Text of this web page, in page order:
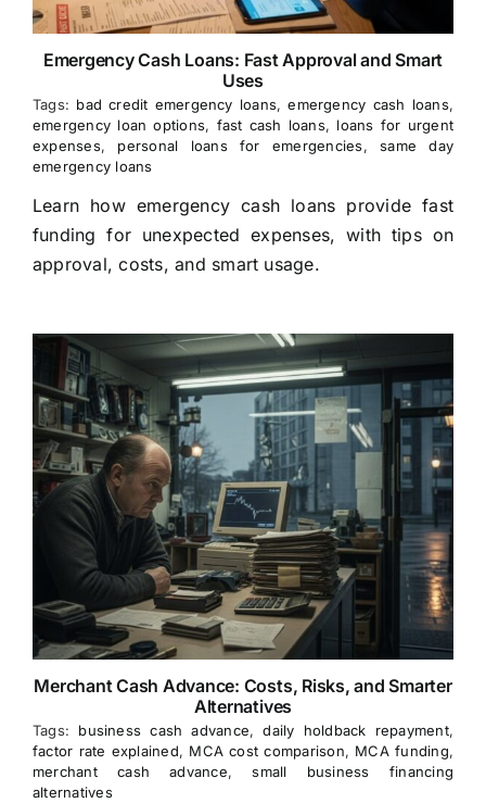
Emergency Cash Loans: Fast Approval and Smart
Uses
Tags: bad credit emergency loans,emergency cash loans,
emergency loan options, fast cash loans, loans for urgent
expenses, personal loans for emergencies,same day
emergency loans
Learn how emergency cash loans provide fast
funding for unexpected expenses, with tips on
approval, costs, and smart usage.
Merchant Cash Advance: Costs, Risks, and Smarter
Alternatives
Tags: business cash advance,daily holdback repayment,
factor rate explained, MCA cost comparison, MCA funding,
merchant cash advance,small business financing
alternatives